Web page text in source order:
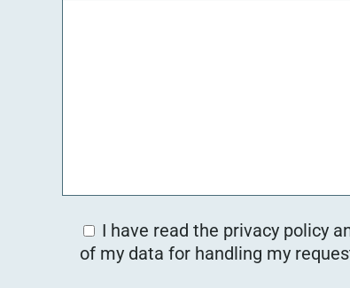
I have read the privacy policy
of my data for handling my